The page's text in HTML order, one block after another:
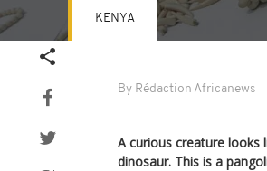
By Rédaction Africanews
KENYA
A curious creature looks
dinosaur. This is a